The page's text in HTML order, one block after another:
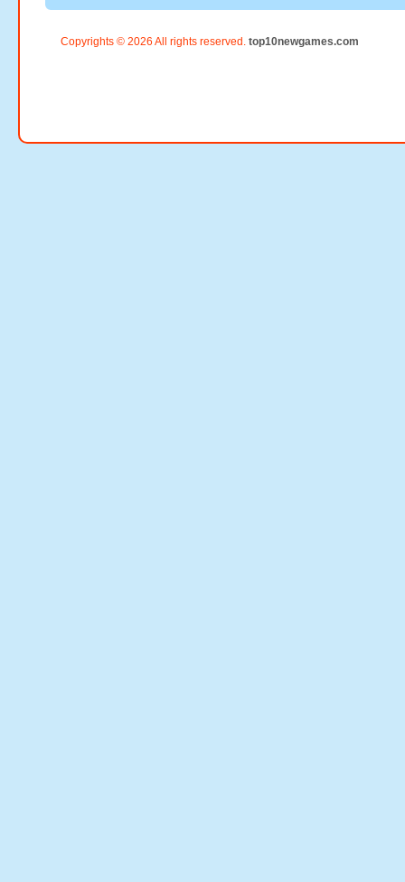
Copyrights © 2026 All rights reserved. top10newgames.com